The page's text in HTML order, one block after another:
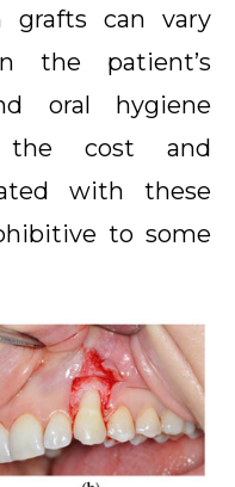
grafts can vary
the patient’s
oral hygiene
the cost and
with these
to some